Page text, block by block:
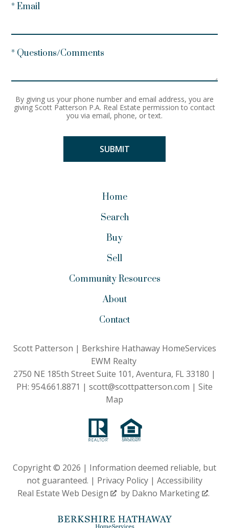
* Email
* Questions/Comments
By giving us your phone number and email address, you are
giving Scott Patterson P.A. Real Estate permission to contact
you via email, phone, or text.
Home
Search
Buy
Sell
Community Resources
About
Contact
Scott Patterson | Berkshire Hathaway HomeServices
EWM Realty
2750 NE 185th Street Suite 101, Aventura, FL 33180 |
PH: 954.661.8871 | scott@scottpatterson.com | Site
Map
Copyright © 2026 | Information deemed reliable, but
not guaranteed. | Privacy Policy | Accessibility
Real Estate Web Design
by Dakno Marketing .